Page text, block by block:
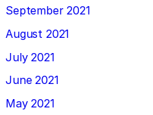
September 2021
August 2021
July 2021
June 2021
May 2021